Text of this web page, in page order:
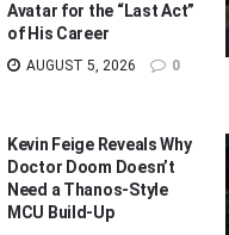
Avatar for the “Last Act”
of His Career
AUGUST 5, 2026 0
Kevin Feige Reveals Why
Doctor Doom Doesn’t
Need a Thanos-Style
MCU Build-Up